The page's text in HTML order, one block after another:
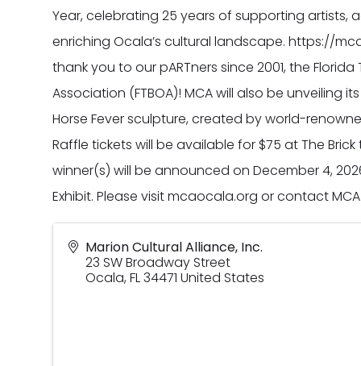
Year, celebrating 25 years of supporting artists,
enriching Ocala’s cultural landscape. https://
thank you to our pARTners since 2001, the
Association (FTBOA)! MCA will also be unveiling
Horse Fever sculpture, created by world-
Raffle tickets will be available for $75 at The
winner(s) will be announced on December 4,
Exhibit. Please visit mcaocala.org or contact
Marion Cultural Alliance, Inc.
23 SW Broadway Street
Ocala,FL34471 United States